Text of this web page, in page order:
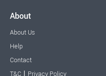
About
About Us
Help
Contact
T&C | Privacy Policy